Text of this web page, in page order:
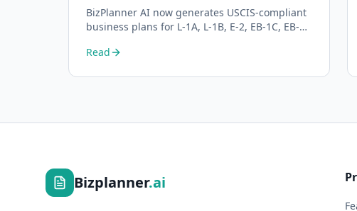
BizPlanner AI now generates USCIS-compliant
business plans for L-1A, L-1B, E-2, EB-1C, EB-2
immigration attorneys and applicants.
Read
Bizplanner.ai